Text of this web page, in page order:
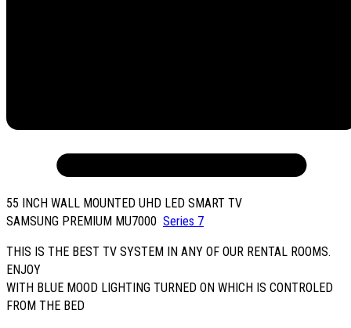
55 INCH WALL MOUNTED UHD LED SMART TV
SAMSUNG PREMIUM MU7000 Series 7
THIS IS THE BEST TV SYSTEM IN ANY OF OUR RENTAL ROOMS.
ENJOY
WITH BLUE MOOD LIGHTING TURNED ON WHICH IS CONTROLED
FROM THE BED